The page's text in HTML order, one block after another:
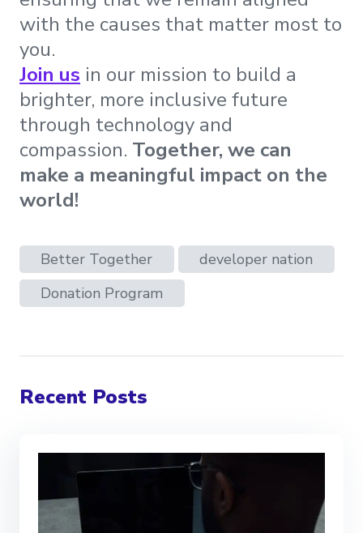
with the causes that matter most to
you.
Join us in our mission to build a
brighter, more inclusive future
through technology and
compassion. Together, we can
make a meaningful impact on the
world!
Better Together
developer nation
Donation Program
Recent Posts